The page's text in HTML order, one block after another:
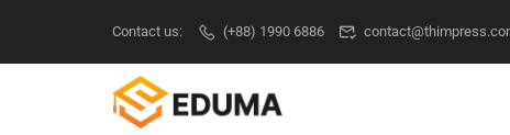
Contact us: (+88) 1990 6886